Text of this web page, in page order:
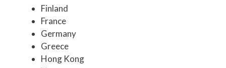
Finland
France
Germany
Greece
Hong Kong